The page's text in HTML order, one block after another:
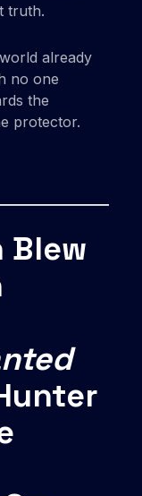
truth.
already
no one
the
protector.
Blew